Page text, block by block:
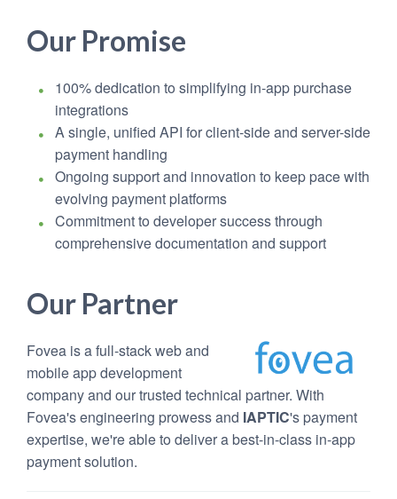
Our Promise
100% dedication to simplifying in-app purchase
integrations
A single, unified API for client-side and server-side
payment handling
Ongoing support and innovation to keep pace with
evolving payment platforms
Commitment to developer success through
comprehensive documentation and support
Our Partner
Fovea is a full-stack web and
mobile app development
company and our trusted technical partner. With
Fovea's engineering prowess and IAPTIC's payment
expertise, we're able to deliver a best-in-class in-app
payment solution.